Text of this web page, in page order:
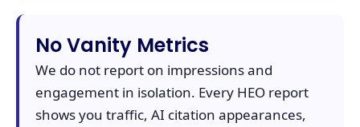
No Vanity Metrics
We do not report on impressions and
engagement in isolation. Every HEO report
shows you traffic, AI citation appearances,